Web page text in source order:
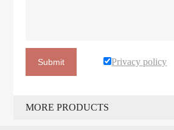
Submit Privacy policy
MORE PRODUCTS